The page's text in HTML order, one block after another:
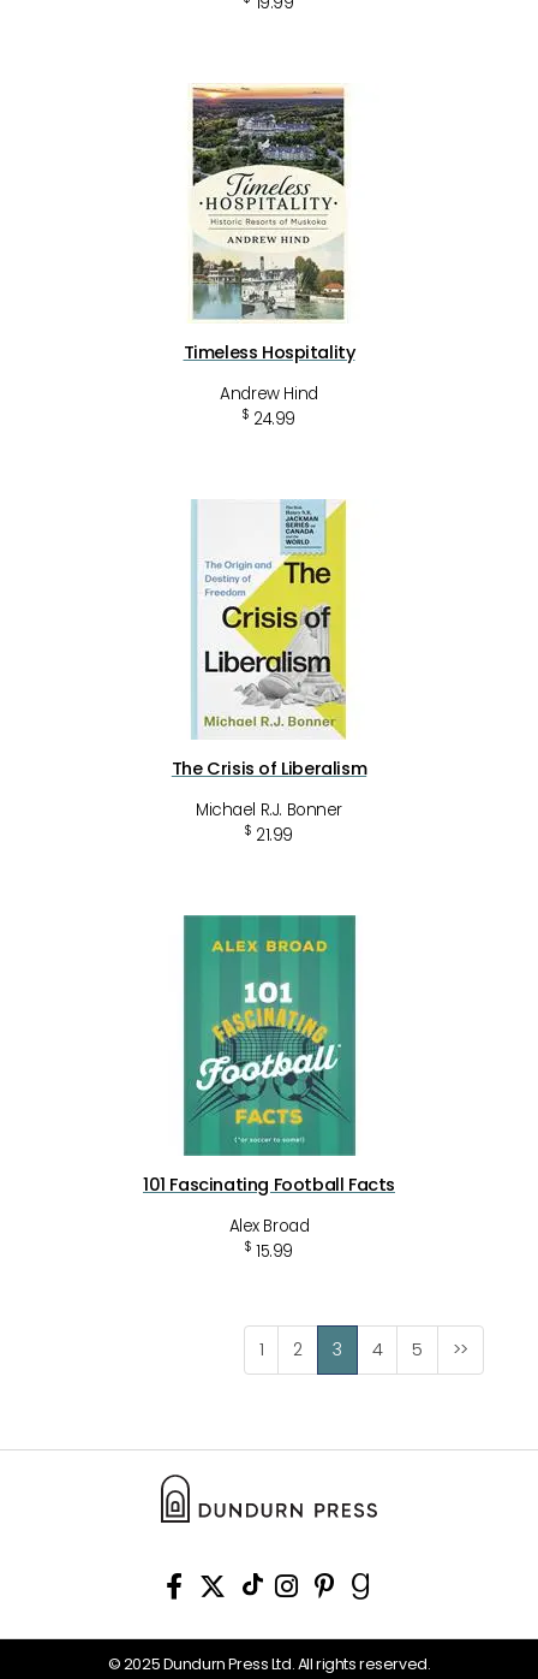
Timeless Hospitality
Andrew Hind
$ 24.99
The Crisis of Liberalism
Michael R.J. Bonner
$ 21.99
101 Fascinating Football Facts
Alex Broad
$ 15.99
1 2 3 4 5 >>
© 2025 Dundurn Press Ltd. All rights reserved.